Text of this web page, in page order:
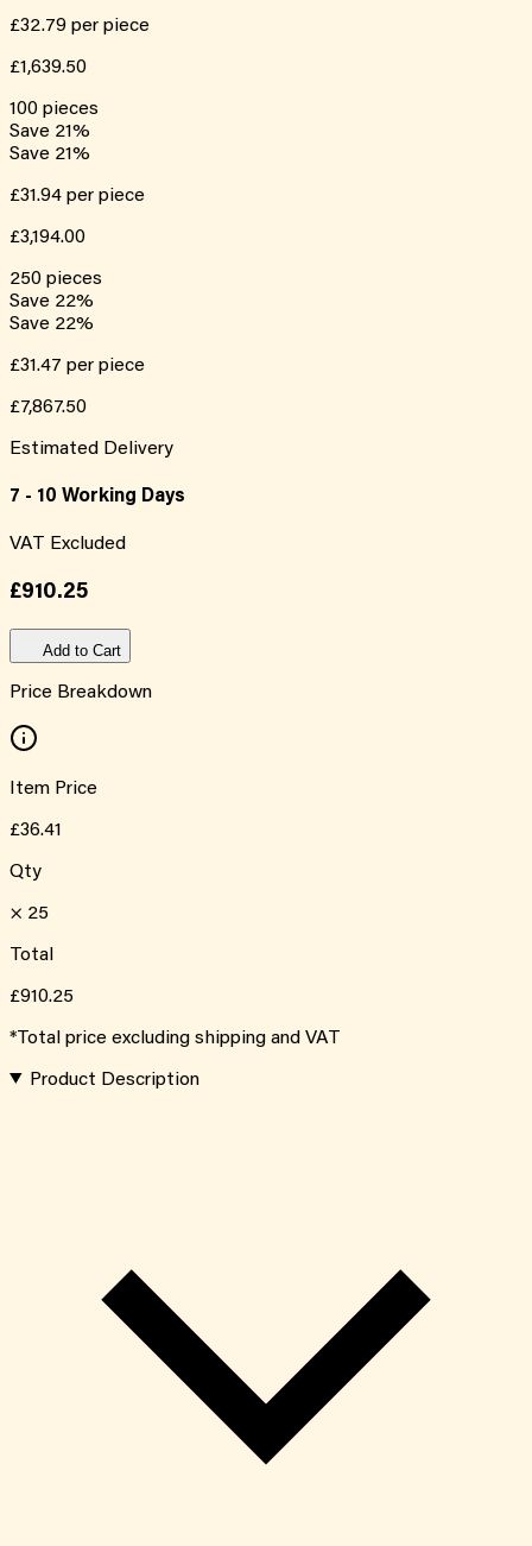
£32.79 per piece
£1,639.50
100 pieces
Save 21%
Save 21%
£31.94 per piece
£3,194.00
250 pieces
Save 22%
Save 22%
£31.47 per piece
£7,867.50
Estimated Delivery
7 - 10 Working Days
VAT Excluded
£910.25
Add to Cart
Price Breakdown
Item Price
£36.41
Qty
× 25
Total
£910.25
*Total price excluding shipping and VAT
Product Description